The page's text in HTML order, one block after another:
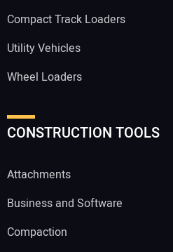
Compact Track Loaders
Utility Vehicles
Wheel Loaders
CONSTRUCTION TOOLS
Attachments
Business and Software
Compaction